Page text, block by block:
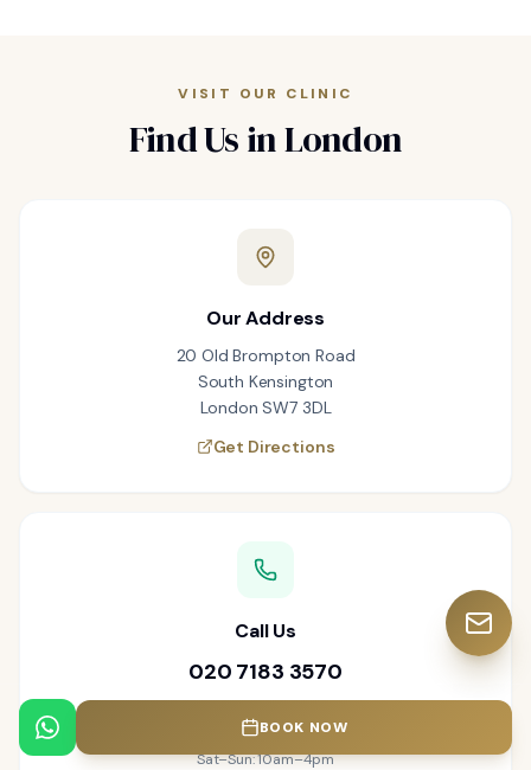
VISIT OUR CLINIC
Find Us in London
Our Address
20 Old Brompton Road
South Kensington
London SW7 3DL
Get Directions
Call Us
020 7183 3570
Mon–Thu: 9am–6pm · Fri: 8am–5pm
Sat–Sun: 10am–4pm
BOOK NOW